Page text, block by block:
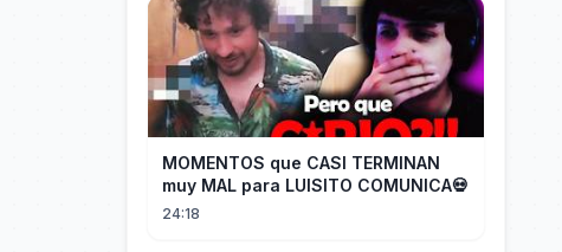
MOMENTOS que CASI TERMINAN
muy MAL para LUISITO COMUNICA💀
24:18